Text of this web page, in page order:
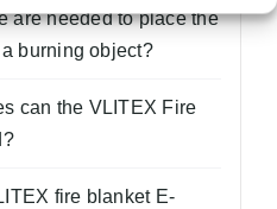
are needed to place the
burning object?
can the VLITEX Fire
fire blanket E-